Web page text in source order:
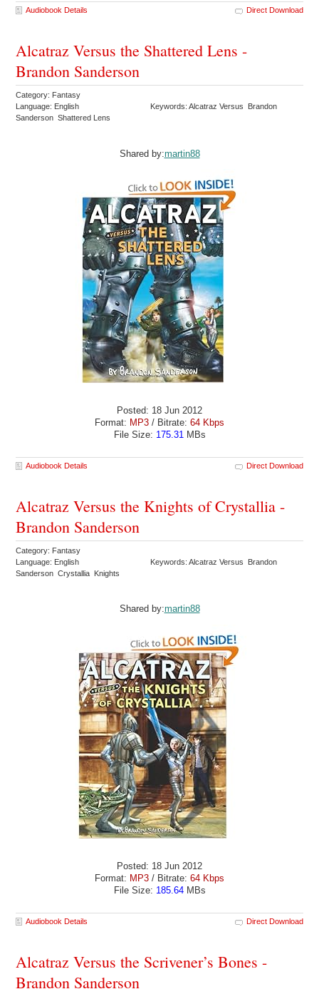
Audiobook Details Direct Download
Alcatraz Versus the Shattered Lens -
Brandon Sanderson
Category: Fantasy
Language: English
Keywords: Alcatraz Versus Brandon
Sanderson Shattered Lens
Shared by:martin88
Posted: 18 Jun 2012
Format: MP3 / Bitrate: 64 Kbps
File Size: 175.31MBs
Audiobook Details Direct Download
Alcatraz Versus the Knights of Crystallia -
Brandon Sanderson
Category: Fantasy
Language: English
Keywords: Alcatraz Versus Brandon
Sanderson Crystallia Knights
Shared by:martin88
Posted: 18 Jun 2012
Format: MP3 / Bitrate: 64 Kbps
File Size: 185.64MBs
Audiobook Details Direct Download
Alcatraz Versus the Scrivener’s Bones -
Brandon Sanderson